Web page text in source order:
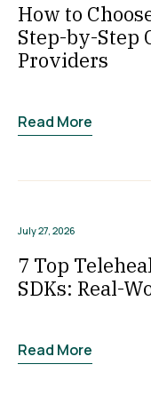
How to
Step-by-Step
Providers
Read More
July 27, 2026
7 Top
SDKs: Real-
Read More